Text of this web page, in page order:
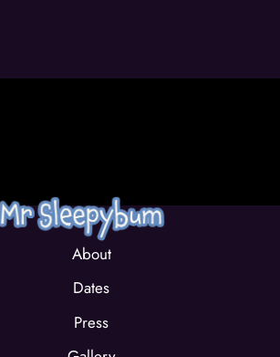
About
Dates
Press